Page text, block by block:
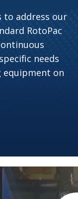
to address our
RotoPac
needs
on